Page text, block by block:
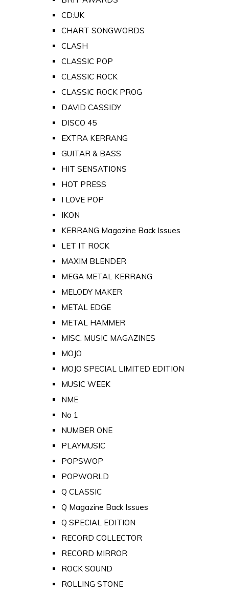
CD:UK
CHART SONGWORDS
CLASH
CLASSIC POP
CLASSIC ROCK
CLASSIC ROCK PROG
DAVID CASSIDY
DISCO 45
EXTRA KERRANG
GUITAR & BASS
HIT SENSATIONS
HOT PRESS
I LOVE POP
IKON
KERRANG Magazine Back Issues
LET IT ROCK
MAXIM BLENDER
MEGA METAL KERRANG
MELODY MAKER
METAL EDGE
METAL HAMMER
MISC. MUSIC MAGAZINES
MOJO
MOJO SPECIAL LIMITED EDITION
MUSIC WEEK
NME
No 1
NUMBER ONE
PLAYMUSIC
POPSWOP
POPWORLD
Q CLASSIC
Q Magazine Back Issues
Q SPECIAL EDITION
RECORD COLLECTOR
RECORD MIRROR
ROCK SOUND
ROLLING STONE